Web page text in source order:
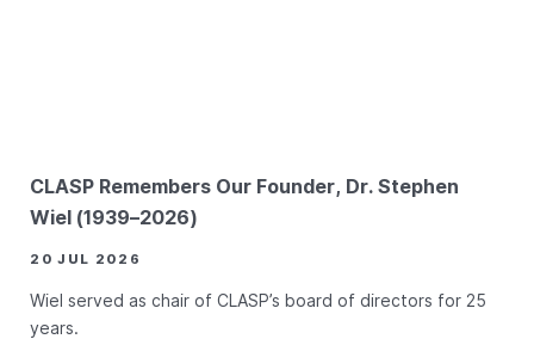
CLASP Remembers Our Founder, Dr. Stephen
Wiel (1939–2026)
20 JUL 2026
Wiel served as chair of CLASP’s board of directors for 25
years.